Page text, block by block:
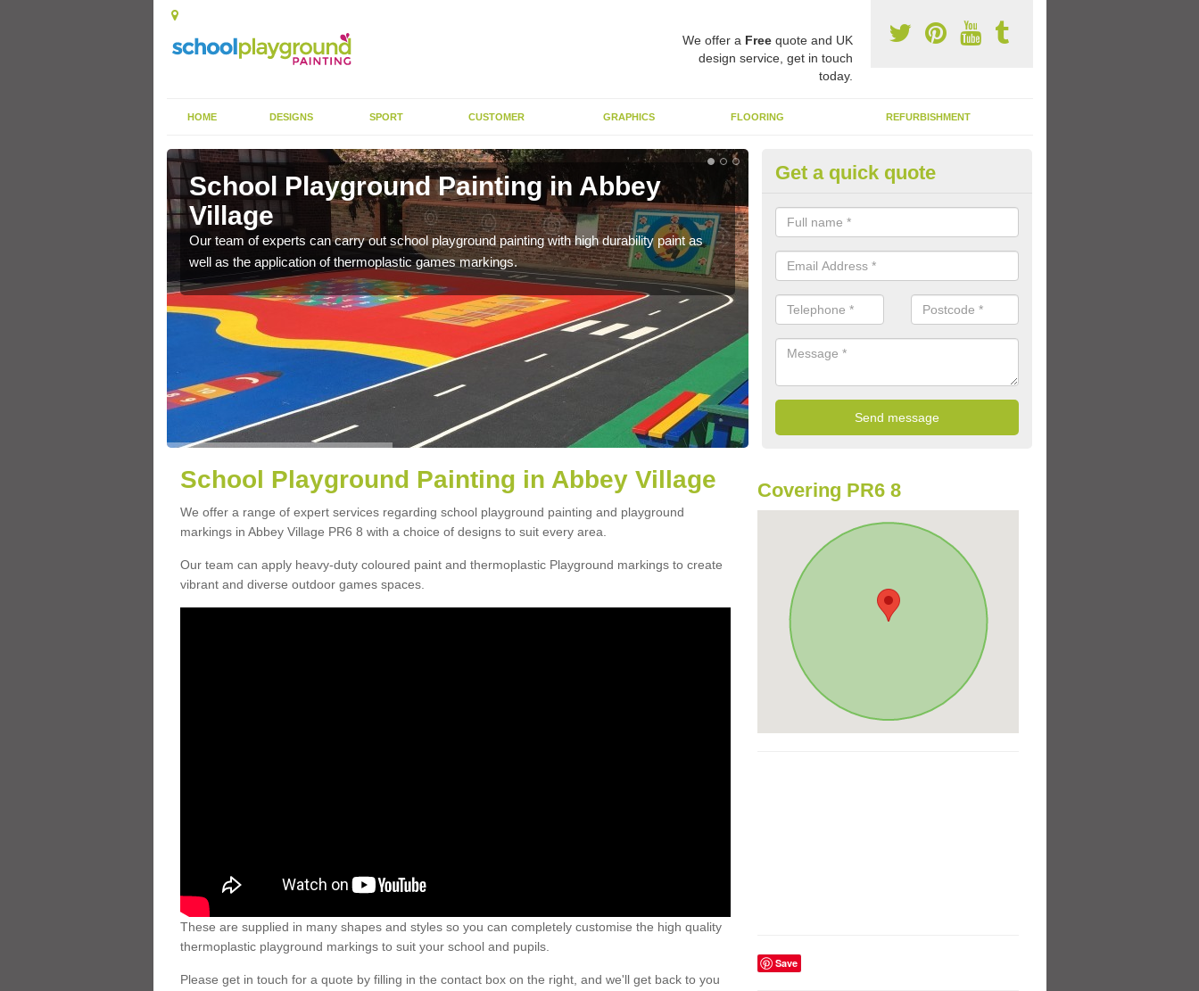
We offer a Freequote and UK
design service, get in touch
today.
HOME DESIGNS SPORT CUSTOMER GRAPHICS FLOORING REFURBISHMENT
School Playground Painting in Abbey
Village
Our team of experts can carry out school playground painting with high durability paint as
well as the application of thermoplastic games markings.
Play Flooring Designs in Abbey
You can choose from loads of different design options for your school
educational activities, sports lines and fun games.
Get a quick quote
School Playground Painting in Abbey Village
We offer a range of expert services regarding school playground painting and playground
markings in Abbey Village PR6 8 with a choice of designs to suit every area.
Our team can apply heavy-duty coloured paint and thermoplastic Playground markings to create
vibrant and diverse outdoor games spaces.
These are supplied in many shapes and styles so you can completely customise the high quality
thermoplastic playground markings to suit your school and pupils.
Please get in touch for a quote by filling in the contact box on the right, and we'll get back to you
Covering PR6 8
Save